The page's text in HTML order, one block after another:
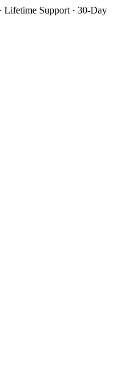
Lifetime Support · 30-Day